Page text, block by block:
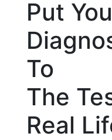
Put
To
The
Real